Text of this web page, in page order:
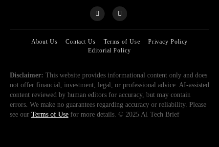
About Us Contact Us Terms of Use
Privacy Policy
Editorial Policy
Disclaimer: This website provides informational content only and does
not offer financial, investment, legal, or professional advice. AI-assisted
content reviewed by human editors for accuracy, but may contain
errors. We make no guarantees regarding accuracy or reliability. Please
see our Terms of Use for more details. © 2025 AI Tech Brief